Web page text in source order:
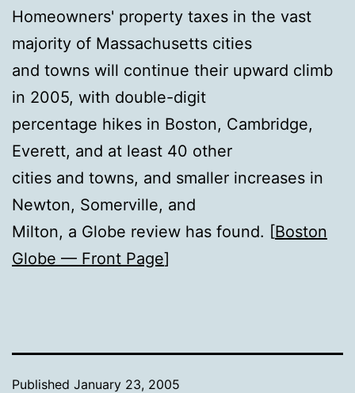
Homeowners' property taxes in the vast
majority of Massachusetts cities
and towns will continue their upward climb
in 2005, with double-digit
percentage hikes in Boston, Cambridge,
Everett, and at least 40 other
cities and towns, and smaller increases in
Newton, Somerville, and
Milton, a Globe review has found. [Boston
Globe — Front Page]
Published January 23, 2005